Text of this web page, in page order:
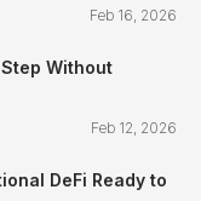
Feb 16, 2026
Without
Feb 12, 2026
DeFi Ready to